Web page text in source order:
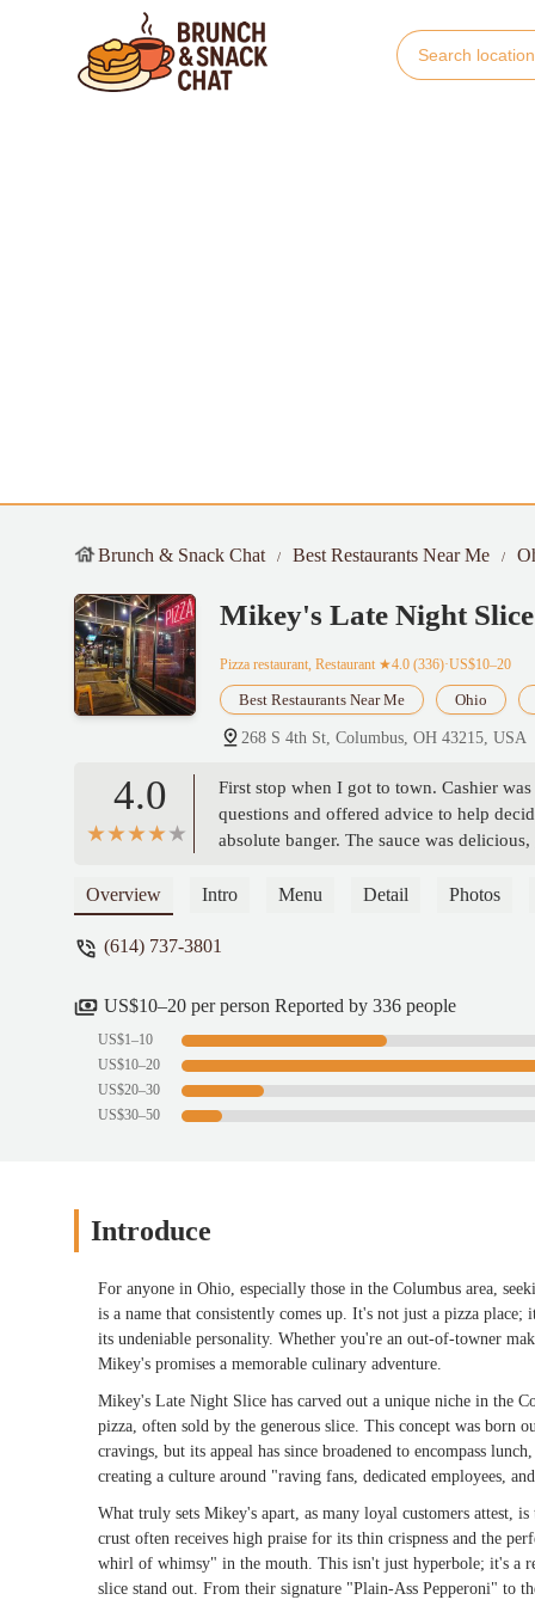
Brunch & Snack Chat Best Restaurants Near Me
Mikey's Late Night Slice
Pizza restaurant, Restaurant ★4.0 (336)·US$10–20
Best Restaurants Near Me Ohio
268 S 4th St, Columbus, OH 43215, USA
4.0
First stop when I got to town. Cashier
questions and offered advice to help
absolute banger. The sauce was
of the restaurants I’ll visit while in town. -
Overview Intro Menu Detail Photos
(614) 737-3801
US$10–20 per person Reported by 336 people
US$1–10
US$10–20
US$20–30
US$30–50
Introduce
For anyone in Ohio, especially those in the Columbus area,
is a name that consistently comes up. It's not just a pizza
its undeniable personality. Whether you're an out-of-towner
Mikey's promises a memorable culinary adventure.
Mikey's Late Night Slice has carved out a unique niche in the
pizza, often sold by the generous slice. This concept was
cravings, but its appeal has since broadened to encompass
creating a culture around "raving fans, dedicated employees,
What truly sets Mikey's apart, as many loyal customers attest,
crust often receives high praise for its thin crispness and the
whirl of whimsy" in the mouth. This isn't just hyperbole; it's a
slice stand out. From their signature "Plain-Ass Pepperoni" to